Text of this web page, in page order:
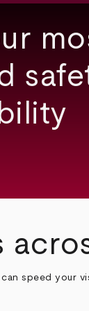
speed your